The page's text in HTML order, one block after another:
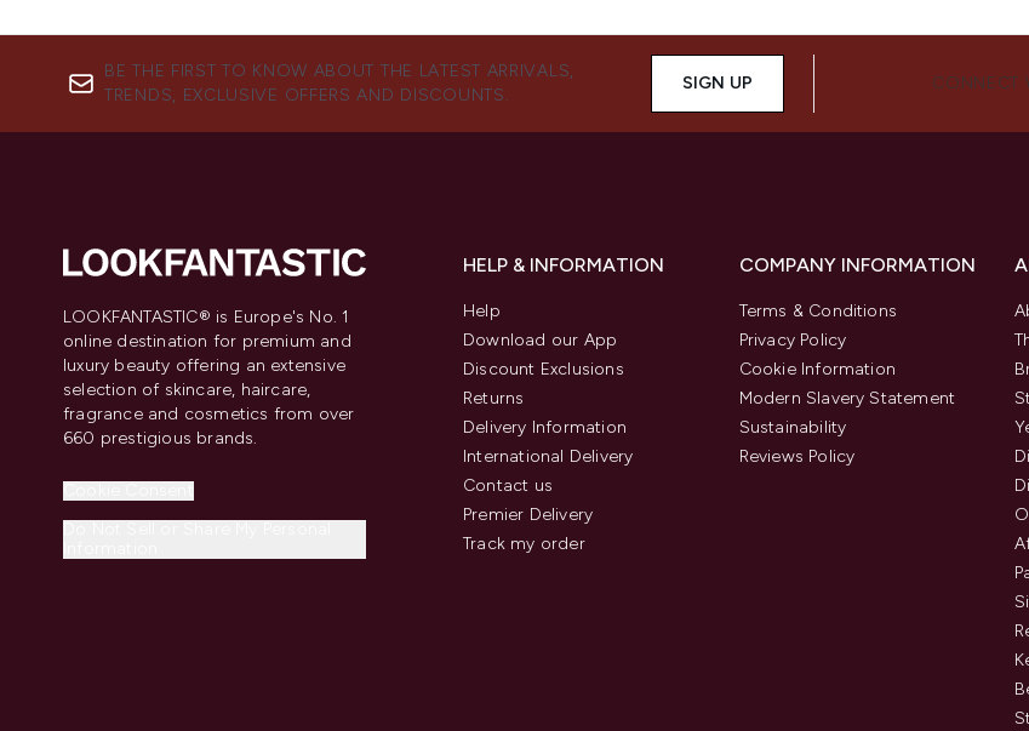
BE THE FIRST TO KNOW ABOUT THE LATEST ARRIVALS,
TRENDS, EXCLUSIVE OFFERS AND DISCOUNTS.
SIGN UP CONNECT
LOOKFANTASTIC® is Europe's No. 1
online destination for premium and
luxury beauty offering an extensive
selection of skincare, haircare,
fragrance and cosmetics from over
660 prestigious brands.
HELP & INFORMATION
Help
Download our App
Discount Exclusions
Returns
Delivery Information
International Delivery
Contact us
Premier Delivery
Track my order
COMPANY INFORMATION
Terms & Conditions
Privacy Policy
Cookie Information
Modern Slavery Statement
Sustainability
Reviews Policy